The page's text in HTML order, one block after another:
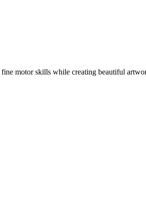
motor skills while creating beautiful